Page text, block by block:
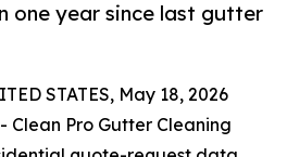
one year since last gutter
STATES, May 18, 2026
Clean Pro Gutter Cleaning